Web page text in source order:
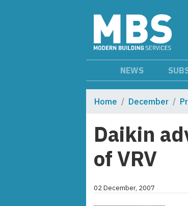
NEWS
Home December
Daikin
of VRV
02 December, 2007